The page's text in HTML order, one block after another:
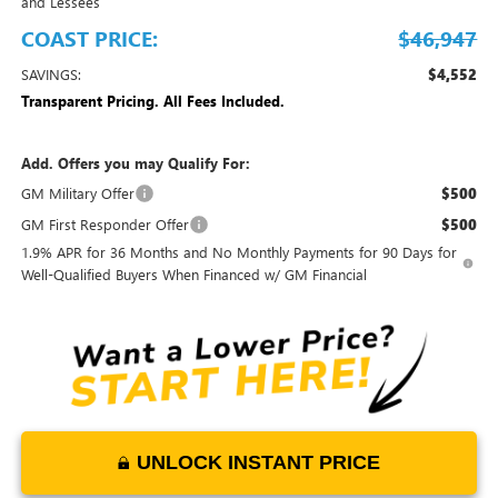
COAST PRICE: $46,947
SAVINGS: $4,552
Transparent Pricing. All Fees Included.
Add. Offers you may Qualify For:
GM Military Offer
$500
GM First Responder Offer $500
1.9% APR for 36 Months and No Monthly Payments for 90 Days for
Well-Qualified Buyers When Financed w/ GM Financial
UNLOCK INSTANT PRICE